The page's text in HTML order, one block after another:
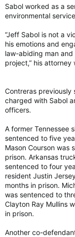
Sabol worked as a
environmental
“Jeff Sabol is not a
his emotions and
law-abiding man
project,” his
Contreras previously
charged with Sabol
officers.
A former Tennessee
sentenced to five
Mason Courson was
prison. Arkansas
sentenced to four
resident Justin
months in prison.
was sentenced to
Clayton Ray Mullins
in prison.
Another co-